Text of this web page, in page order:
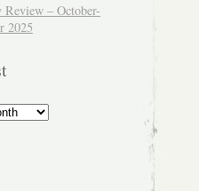
Review – October-
2025